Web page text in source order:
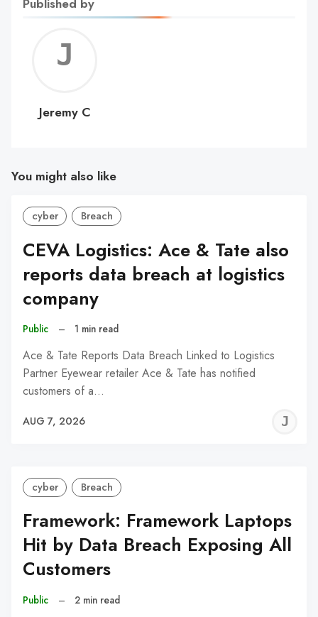
C
Jeremy C
You might also like
cyber Breach
CEVA Logistics: Ace & Tate also
reports data breach at logistics
company
Public – 1 min read
Ace & Tate Reports Data Breach Linked to Logistics
Partner Eyewear retailer Ace & Tate has notified
customers of a…
AUG 7, 2026
cyber Breach
Framework: Framework Laptops
Hit by Data Breach Exposing All
Customers
Public – 2 min read